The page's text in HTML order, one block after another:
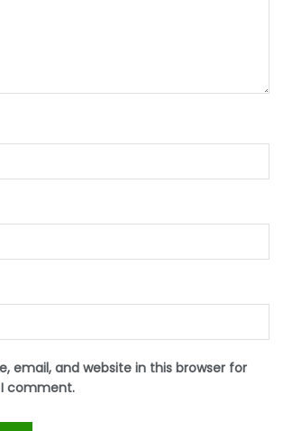
email, and website in this browser for
comment.